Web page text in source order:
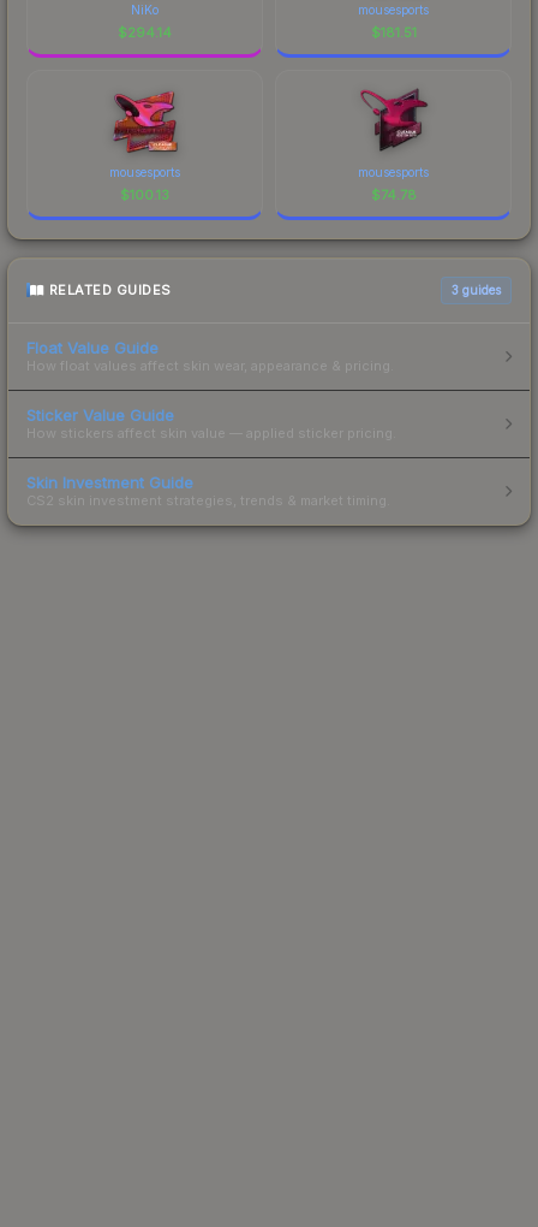
NiKo
$294.14
mousesports
$181.51
mousesports
$100.13
mousesports
$74.78
RELATED GUIDES 3 guides
Float Value Guide
How float values affect skin wear, appearance & pricing.
Sticker Value Guide
How stickers affect skin value — applied sticker pricing.
Skin Investment Guide
CS2 skin investment strategies, trends & market timing.